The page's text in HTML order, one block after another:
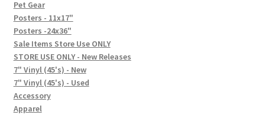
FAQ
Social Posts
Contact
Pet Gear
Posters - 11x17"
Posters -24x36"
Sale Items Store Use ONLY
STORE USE ONLY - New Releases
7" Vinyl (45's) - New
7" Vinyl (45's) - Used
Accessory
Apparel